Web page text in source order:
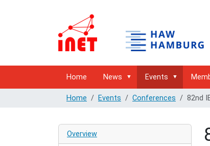
Home News Events
Home Events Conferences 82nd
Overview